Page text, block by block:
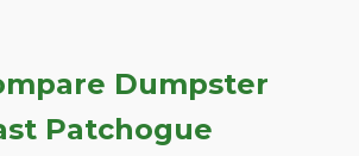
Dumpster
Patchogue